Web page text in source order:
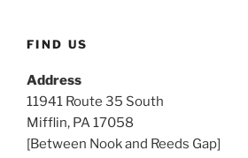
FIND US
Address
11941 Route 35 South
Mifflin, PA 17058
[Between Nook and Reeds Gap]